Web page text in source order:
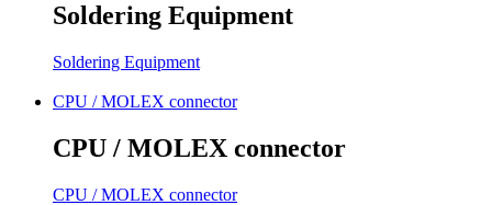
Soldering Equipment
Soldering Equipment
CPU / MOLEX connector
CPU / MOLEX connector
CPU / MOLEX connector